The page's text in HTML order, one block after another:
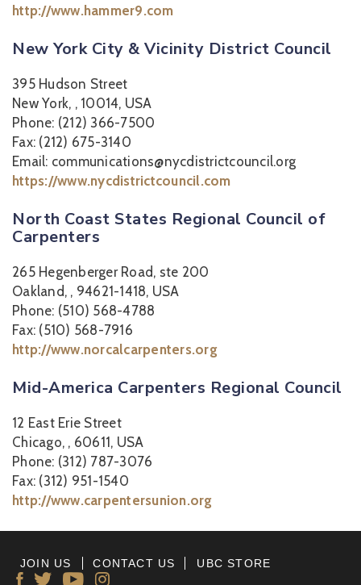
http://www.hammer9.com
New York City & Vicinity District Council
395 Hudson Street
New York, , 10014, USA
Phone: (212) 366-7500
Fax: (212) 675-3140
Email: communications@nycdistrictcouncil.org
https://www.nycdistrictcouncil.com
North Coast States Regional Council of
Carpenters
265 Hegenberger Road, ste 200
Oakland, , 94621-1418, USA
Phone: (510) 568-4788
Fax: (510) 568-7916
http://www.norcalcarpenters.org
Mid-America Carpenters Regional Council
12 East Erie Street
Chicago, , 60611, USA
Phone: (312) 787-3076
Fax: (312) 951-1540
http://www.carpentersunion.org
JOIN US CONTACT US UBC STORE